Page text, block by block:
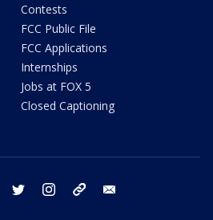
Contests
FCC Public File
FCC Applications
Internships
Jobs at FOX 5
Closed Captioning
facebook twitter instagram tiktok